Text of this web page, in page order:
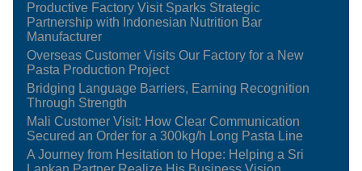
Productive Factory Visit Sparks Strategic
Partnership with Indonesian Nutrition Bar
Manufacturer
Overseas Customer Visits Our Factory for a New
Pasta Production Project
Bridging Language Barriers, Earning Recognition
Through Strength
Mali Customer Visit: How Clear Communication
Secured an Order for a 300kg/h Long Pasta Line
A Journey from Hesitation to Hope: Helping a Sri